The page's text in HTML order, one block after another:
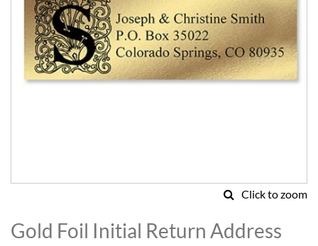
Click to zoom
to
the
Gold Foil Initial Return Address